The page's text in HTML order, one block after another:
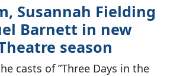
Susannah Fielding
Barnett in new
season
casts of ”Three Days in the